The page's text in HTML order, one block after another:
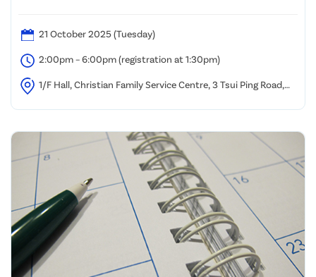
21 October 2025 (Tuesday)
2:00pm – 6:00pm (registration at 1:30pm)
1/F Hall, Christian Family Service Centre, 3 Tsui Ping Road,